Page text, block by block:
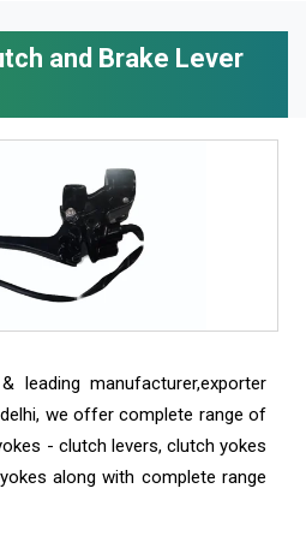
and Brake Lever
leading manufacturer,exporter
we offer complete range of
- clutch levers, clutch yokes
along with complete range